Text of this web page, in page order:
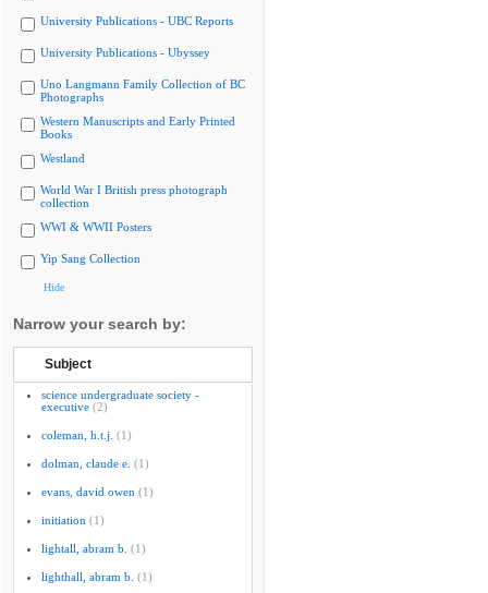
University Publications - UBC Reports
University Publications - Ubyssey
Uno Langmann Family Collection of BC
Photographs
Western Manuscripts and Early Printed
Books
Westland
World War I British press photograph
collection
WWI & WWII Posters
Yip Sang Collection
Hide
Narrow your search by:
Subject
science undergraduate society -
executive (2)
coleman, h.t.j. (1)
dolman, claude e. (1)
evans, david owen (1)
initiation (1)
lightall, abram b. (1)
lighthall, abram b. (1)